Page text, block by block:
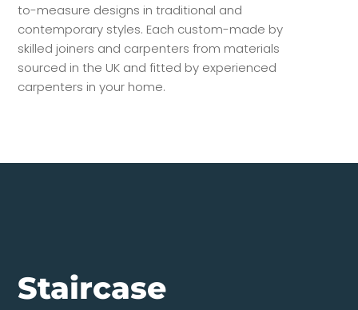
to-measure designs in traditional and
contemporary styles. Each custom-made by
skilled joiners and carpenters from materials
sourced in the UK and fitted by experienced
carpenters in your home.
Staircase